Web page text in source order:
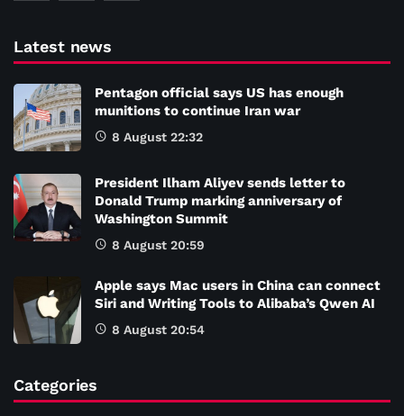
Latest news
Pentagon official says US has enough
munitions to continue Iran war
8 August 22:32
President Ilham Aliyev sends letter to
Donald Trump marking anniversary of
Washington Summit
8 August 20:59
Apple says Mac users in China can connect
Siri and Writing Tools to Alibaba’s Qwen AI
8 August 20:54
Categories